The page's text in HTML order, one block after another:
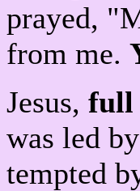
prayed,
from me.
Jesus, full
was led
tempted